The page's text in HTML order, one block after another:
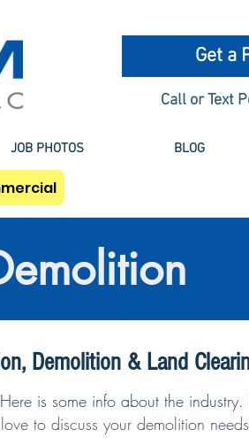
Get a
Call or Text
JOB PHOTOS BLOG
Demolition & Land
is some info about the industry.
to discuss your demolition